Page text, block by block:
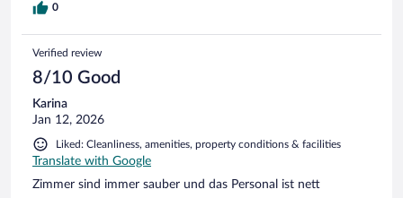
0
Verified review
8/10 Good
Karina
Jan 12, 2026
Liked: Cleanliness, amenities, property conditions & facilities
Translate with Google
Zimmer sind immer sauber und das Personal ist nett